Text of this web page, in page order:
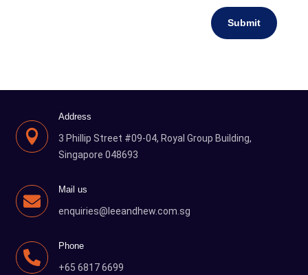
Submit

Address
3 Phillip Street #09-04, Royal Group Building,
Singapore 048693

Mail us
enquiries@leeandhew.com.sg

Phone
+65 6817 6699